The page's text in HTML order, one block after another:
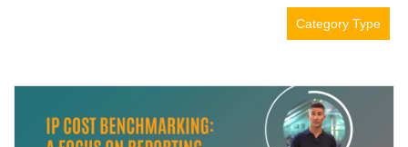
Category Type